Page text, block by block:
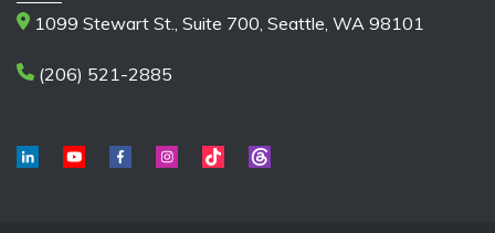
1099 Stewart St., Suite 700, Seattle, WA 98101
(206) 521-2885